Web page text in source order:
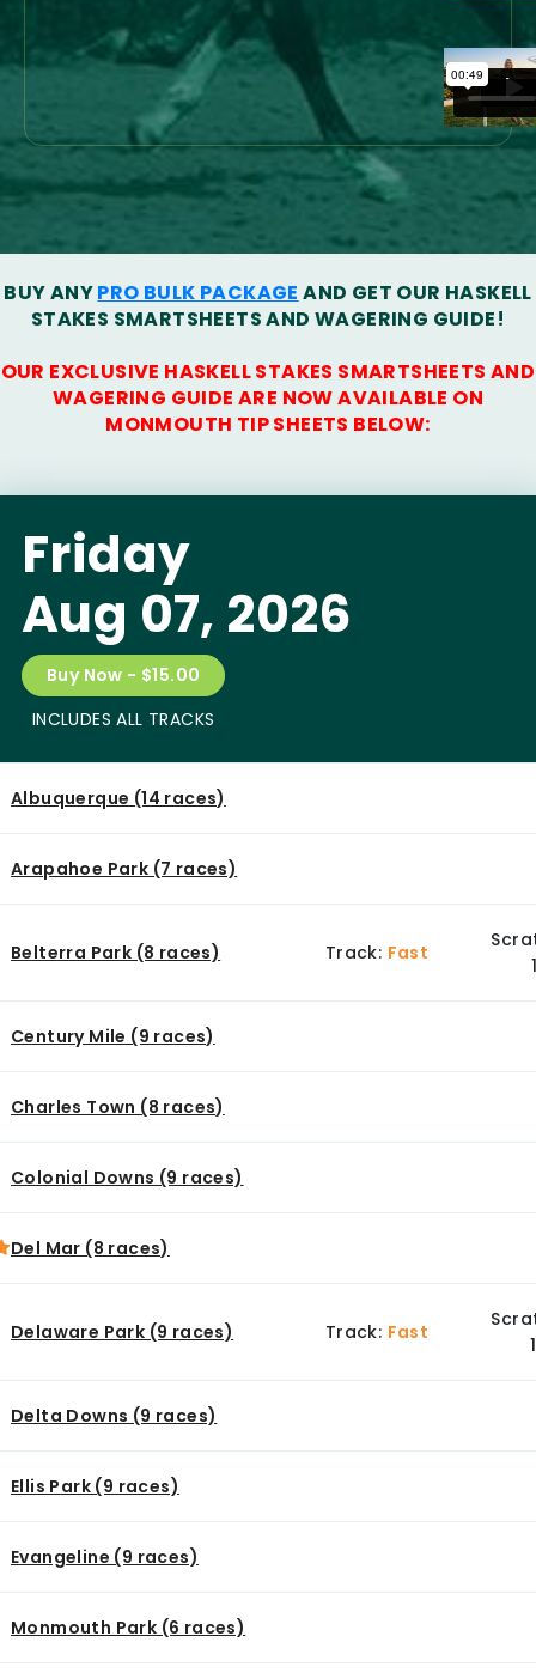
BUY ANYPRO BULK PACKAGE AND GET OUR HASKELL
STAKES SMARTSHEETS AND WAGERING GUIDE!
OUR EXCLUSIVE HASKELL STAKES SMARTSHEETS AND
WAGERING GUIDE ARE NOW AVAILABLE ON
MONMOUTH TIP SHEETS BELOW:
Friday
Aug 07, 2026
Buy Now - $15.00
INCLUDES ALL TRACKS
Albuquerque (14 races)
Arapahoe Park (7 races)
Belterra Park (8 races) Track: Fast
Century Mile (9 races)
Charles Town (8 races)
Colonial Downs (9 races)
Del Mar (8 races)
Delaware Park (9 races) Track: Fast
Delta Downs (9 races)
Ellis Park (9 races)
Evangeline (9 races)
Monmouth Park (6 races)